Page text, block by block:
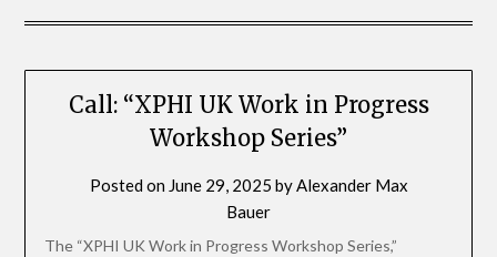
Call: “XPHI UK Work in Progress
Workshop Series”
Posted on June 29, 2025 byAlexander Max
Bauer
The “XPHI UK Work in Progress Workshop Series,”